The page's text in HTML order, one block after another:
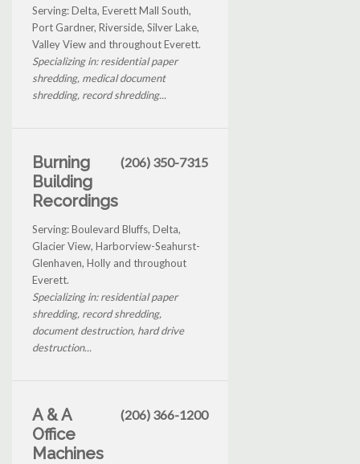
Serving: Delta, Everett Mall South,
Port Gardner, Riverside, Silver Lake,
Valley View and throughout Everett.
Specializing in: residential paper
shredding, medical document
shredding, record shredding...
Burning
Building
Recordings
(206) 350-7315
Serving: Boulevard Bluffs, Delta,
Glacier View, Harborview-Seahurst-
Glenhaven, Holly and throughout
Everett.
Specializing in: residential paper
shredding, record shredding,
document destruction, hard drive
destruction...
A & A
Office
Machines
(206) 366-1200